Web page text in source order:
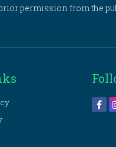
permission from the